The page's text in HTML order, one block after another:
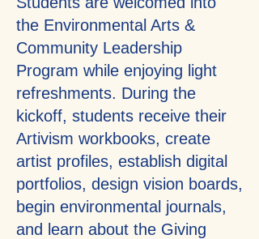
the Environmental Arts &
Community Leadership
Program while enjoying light
refreshments. During the
kickoff, students receive their
Artivism workbooks, create
artist profiles, establish digital
portfolios, design vision boards,
begin environmental journals,
and learn about the Giving